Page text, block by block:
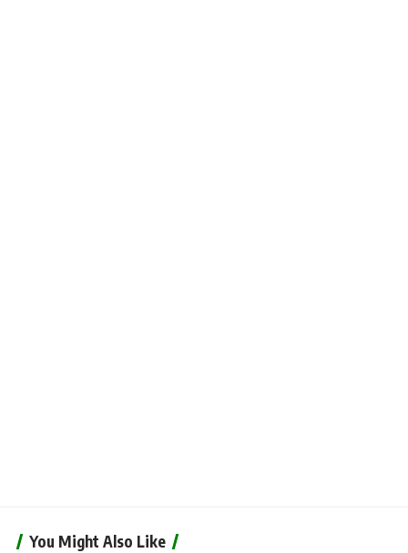
You Might Also Like